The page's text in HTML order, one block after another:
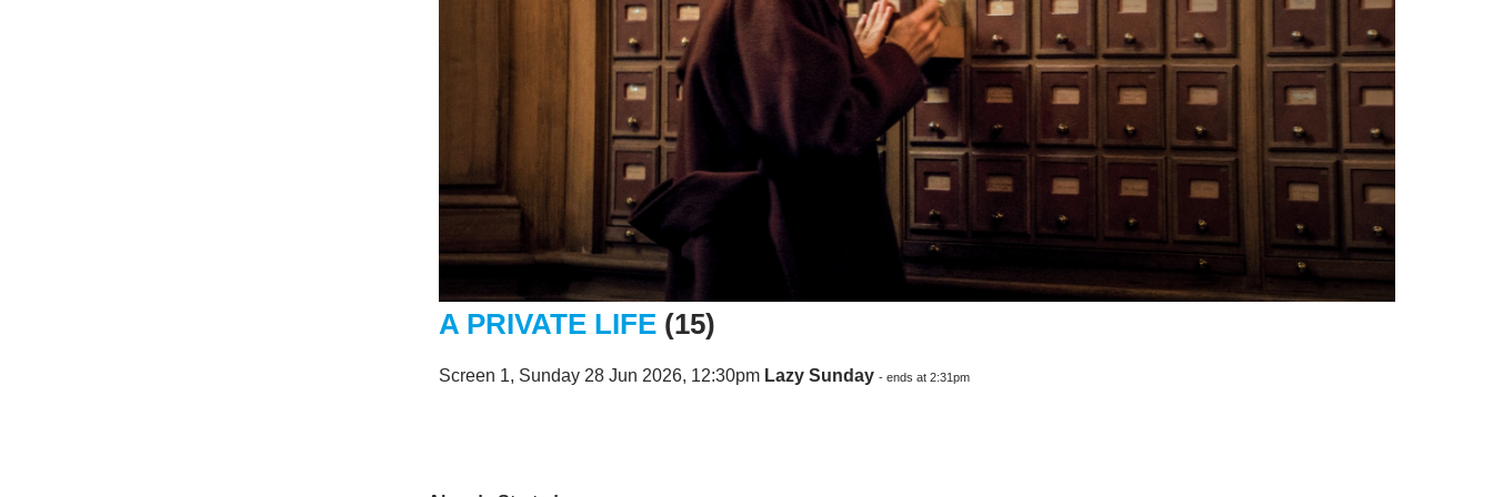
A PRIVATE LIFE(15)
Screen 1, Sunday 28 Jun 2026, 12:30pm Lazy Sunday - ends at 2:31pm